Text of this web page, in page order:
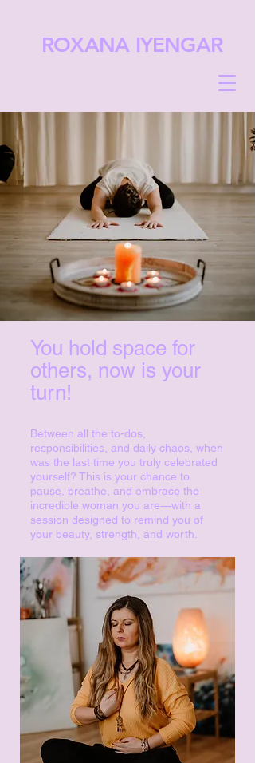
ROXANA IYENGAR
You hold space for
others, now is your
turn!
Between all the to-dos,
responsibilities, and daily chaos, when
was the last time you truly celebrated
yourself? This is your chance to
pause, breathe, and embrace the
incredible woman you are—with a
session designed to remind you of
your beauty, strength, and worth.